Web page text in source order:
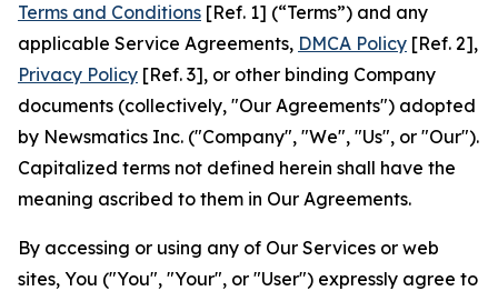
Terms and Conditions [Ref. 1] (“Terms”) and any
applicable Service Agreements, DMCA Policy [Ref. 2],
Privacy Policy [Ref. 3], or other binding Company
documents (collectively, "Our Agreements") adopted
by Newsmatics Inc. ("Company", "We", "Us", or "Our").
Capitalized terms not defined herein shall have the
meaning ascribed to them in Our Agreements.
By accessing or using any of Our Services or web
sites, You ("You", "Your", or "User") expressly agree to